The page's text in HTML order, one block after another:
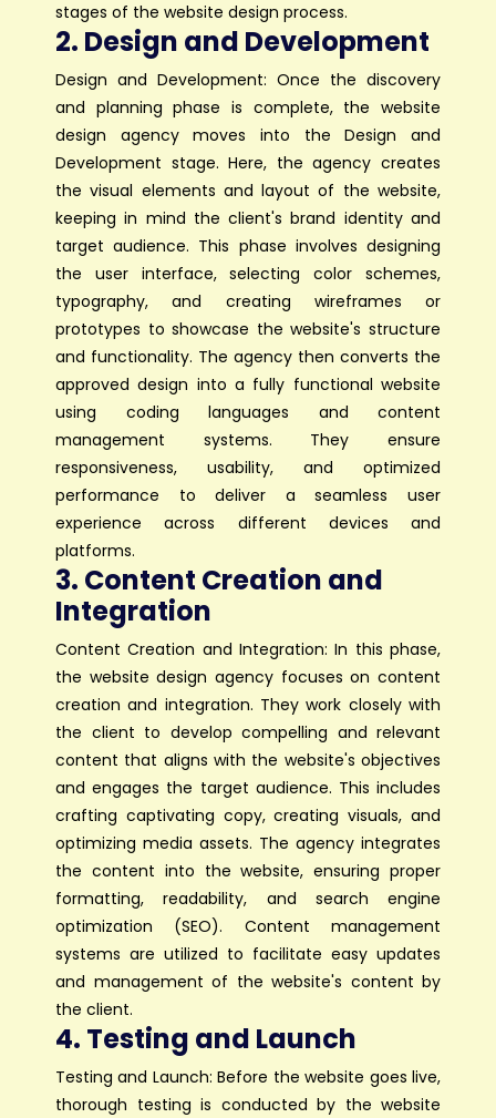
stages of the website design process.
2. Design and Development
Design and Development: Once the discovery
and planning phase is complete, the website
design agency moves into the Design and
Development stage. Here, the agency creates
the visual elements and layout of the website,
keeping in mind the client's brand identity and
target audience. This phase involves designing
the user interface, selecting color schemes,
typography, and creating wireframes or
prototypes to showcase the website's structure
and functionality. The agency then converts the
approved design into a fully functional website
using coding languages and content
management systems. They ensure
responsiveness, usability, and optimized
performance to deliver a seamless user
experience across different devices and
platforms.
3. Content Creation and
Integration
Content Creation and Integration: In this phase,
the website design agency focuses on content
creation and integration. They work closely with
the client to develop compelling and relevant
content that aligns with the website's objectives
and engages the target audience. This includes
crafting captivating copy, creating visuals, and
optimizing media assets. The agency integrates
the content into the website, ensuring proper
formatting, readability, and search engine
optimization (SEO). Content management
systems are utilized to facilitate easy updates
and management of the website's content by
the client.
4. Testing and Launch
Testing and Launch: Before the website goes live,
thorough testing is conducted by the website